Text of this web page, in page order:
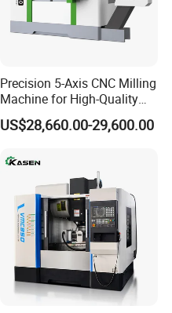
Precision 5-Axis CNC Milling
Machine for High-Quality
Machining
US$28,660.00-29,600.00